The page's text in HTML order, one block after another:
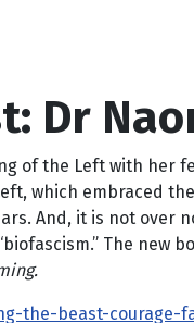
Dr
of the Left with
which embraced
And, it is not over
The new
the-beast-courage-